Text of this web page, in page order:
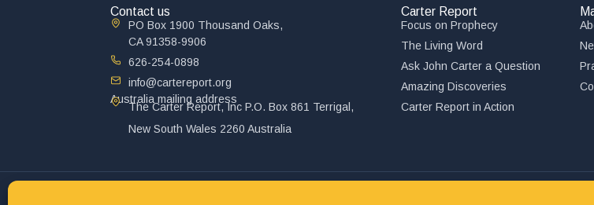
Contact us
PO Box 1900 Thousand Oaks,
CA 91358-9906
626-254-0898
info@cartereport.org
Australia mailing address
The Carter Report, Inc P.O. Box 861 Terrigal,
New South Wales 2260 Australia
Carter Report
Focus on Prophecy
The Living Word
Ask John Carter a Question
Amazing Discoveries
Carter Report in Action